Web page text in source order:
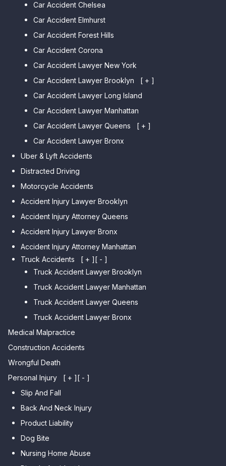
Car Accident Chelsea
Car Accident Elmhurst
Car Accident Forest Hills
Car Accident Corona
Car Accident Lawyer New York
Car Accident Lawyer Brooklyn
[ + ]
Car Accident Lawyer Bay Ridge
Car Accident Lawyer Mill Basin
Car Accident Lawyer Marine
Heights
Car Accident Lawyer
Bensonhurst
Car Accident Lawyer Gravesend
Car Accident Lawyer Manhattan
Beach
Car Accident Lawyer Brighton
Sheepshead Bay
Car Accident Lawyer Long Island
Car Accident Lawyer Manhattan
Car Accident Lawyer Queens
[ + ]
Car Accident Lawyer Kew
Estates
Car Accident Lawyer Fresh
Meadows
Car Accident Lawyer College
Point
Car Accident Lawyer Whitestone
Car Accident Lawyer Bayside
Car Accident Lawyer Flushing
Car Accident Lawyer Bronx
Uber & Lyft Accidents
Distracted Driving
Motorcycle Accidents
Accident Injury Lawyer Brooklyn
Accident Injury Attorney Queens
Accident Injury Lawyer Bronx
Accident Injury Attorney Manhattan
Truck Accidents
[ + ][ - ]
Truck Accident Lawyer Brooklyn
Truck Accident Lawyer Manhattan
Truck Accident Lawyer Queens
Truck Accident Lawyer Bronx
Medical Malpractice
Construction Accidents
Wrongful Death
Personal Injury
[ + ][ - ]
Slip And Fall
Back And Neck Injury
Product Liability
Dog Bite
Nursing Home Abuse